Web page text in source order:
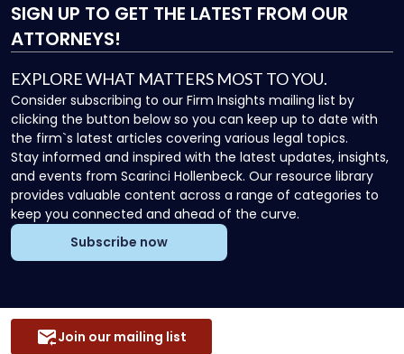
SIGN UP TO GET THE LATEST FROM OUR
ATTORNEYS!
EXPLORE WHAT MATTERS MOST TO YOU.
Consider subscribing to our Firm Insights mailing list by
clicking the button below so you can keep up to date with
the firm`s latest articles covering various legal topics.
Stay informed and inspired with the latest updates, insights,
and events from Scarinci Hollenbeck. Our resource library
provides valuable content across a range of categories to
keep you connected and ahead of the curve.
Subscribe now
Join our mailing list